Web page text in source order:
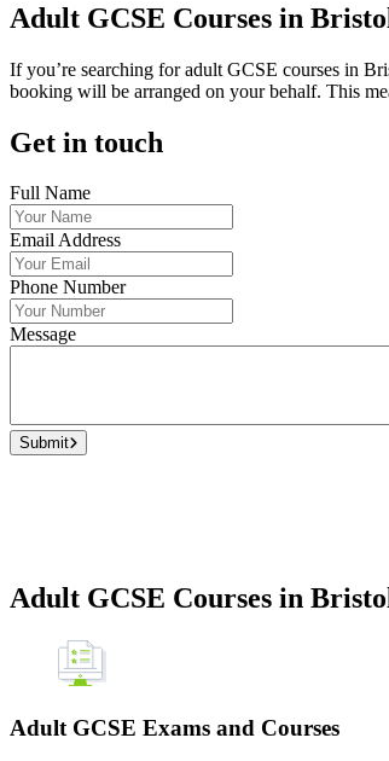
Adult GCSE Courses in
If you’re searching for adult GCSE courses in
booking will be arranged on your behalf. This
Get in touch
Full Name
Email Address
Phone Number
Message
Submit
Adult GCSE Courses in
Adult GCSE Exams and Courses